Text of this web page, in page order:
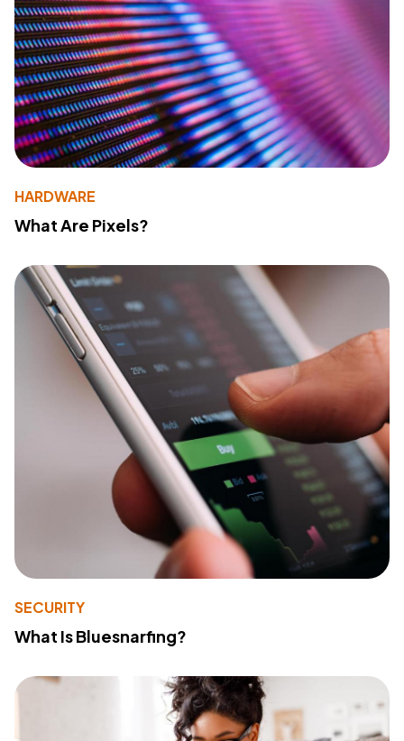
HARDWARE
What Are Pixels?
SECURITY
What Is Bluesnarfing?